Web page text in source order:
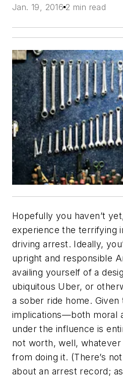
Jan. 19, 2016 2 min read
Hopefully you haven’t
experience the terrifying
driving arrest. Ideally,
upright and responsible
availing yourself of a
ubiquitous Uber, or
a sober ride home. Given
implications—both moral
under the influence is
not worth, well, whatever
from doing it. (There’s
about an arrest record;